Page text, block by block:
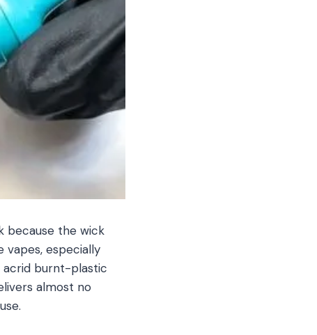
because the wick
vapes, especially
acrid burnt-plastic
almost no